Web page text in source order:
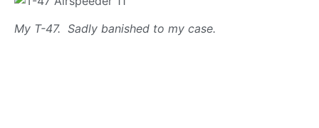
My T-47. Sadly banished to my case.